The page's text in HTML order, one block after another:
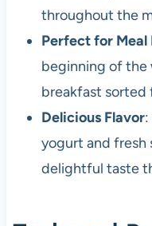
throughout the
Perfect for Meal
beginning of the
breakfast sorted
Delicious Flavor:
yogurt and fresh
delightful taste